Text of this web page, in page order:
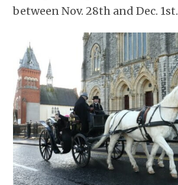
between Nov. 28th and Dec. 1st.